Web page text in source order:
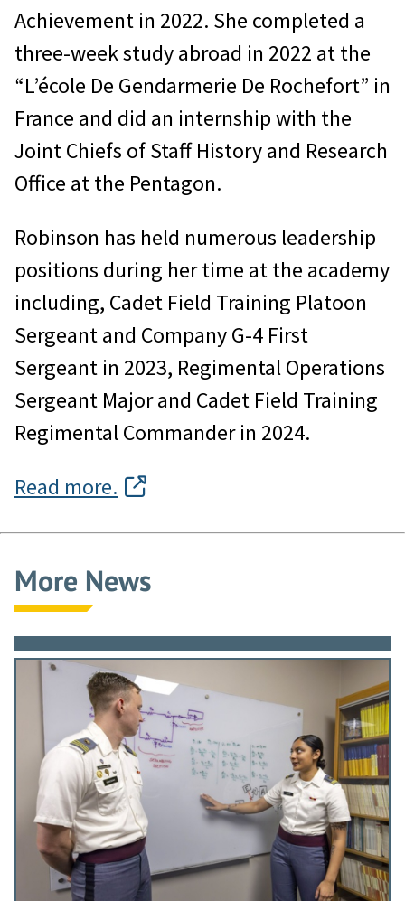
Achievement in 2022. She completed a
three-week study abroad in 2022 at the
“L’école De Gendarmerie De Rochefort” in
France and did an internship with the
Joint Chiefs of Staff History and Research
Office at the Pentagon.
Robinson has held numerous leadership
positions during her time at the academy
including, Cadet Field Training Platoon
Sergeant and Company G-4 First
Sergeant in 2023, Regimental Operations
Sergeant Major and Cadet Field Training
Regimental Commander in 2024.
Read more.
More News